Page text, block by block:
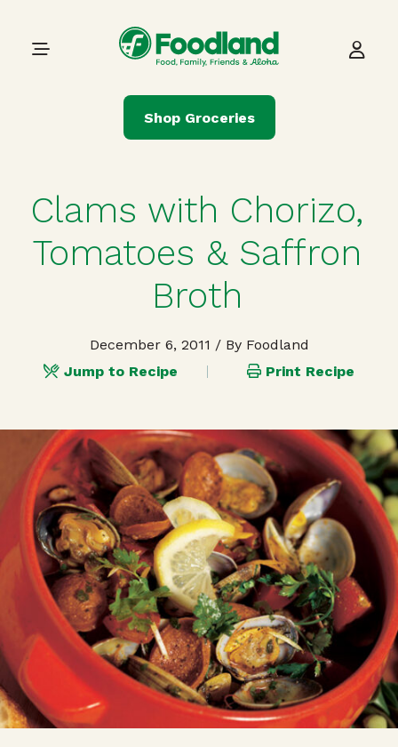
Main Navigation
Shop Groceries
Clams with Chorizo,
Tomatoes & Saffron
Broth
December 6, 2011 / By Foodland
Jump to Recipe
Print Recipe